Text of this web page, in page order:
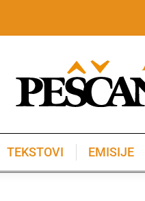
TEKSTOVI EMISIJE